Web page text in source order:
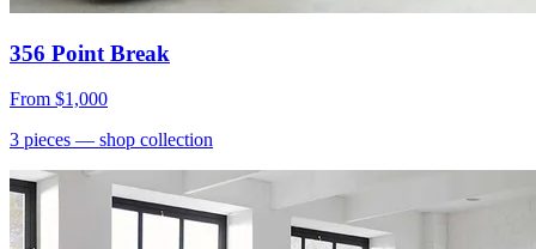
356 Point Break
From $1,000
3 pieces — shop collection